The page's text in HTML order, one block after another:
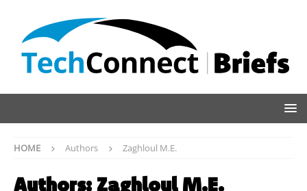
HOME Authors Zaghloul M.E.
Authors: Zaghloul M.E.